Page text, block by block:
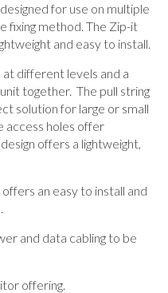
for use on multiple
fixing method. The Zip-it
and easy to install.
at different levels and a
together. The pull string
solution for large or small
access holes offer
offers a lightweight,
an easy to install and
and data cabling to be
offering.